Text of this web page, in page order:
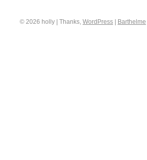
© 2026 holly | Thanks, WordPress | Barthelme